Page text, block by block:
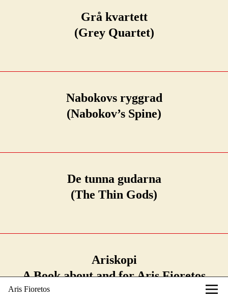
Aris Fioretos
Grå kvartett
(Grey Quartet)
Nabokovs ryggrad
(Nabokov’s Spine)
De tunna gudarna
(The Thin Gods)
Ariskopi
A Book about and for Aris Fioretos